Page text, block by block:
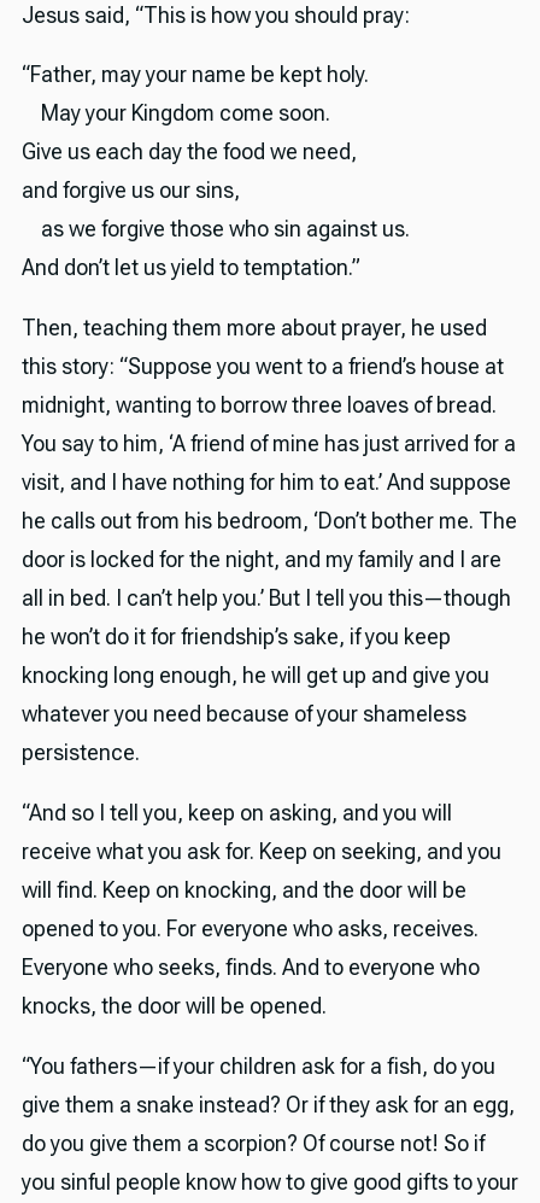
Jesus said, “This is how you should pray:
“Father, may your name be kept holy.
May your Kingdom come soon.
Give us each day the food we need,
and forgive us our sins,
as we forgive those who sin against us.
And don’t let us yield to temptation.”
Then, teaching them more about prayer, he used
this story: “Suppose you went to a friend’s house at
midnight, wanting to borrow three loaves of bread.
You say to him, ‘A friend of mine has just arrived for a
visit, and I have nothing for him to eat.’ And suppose
he calls out from his bedroom, ‘Don’t bother me. The
door is locked for the night, and my family and I are
all in bed. I can’t help you.’ But I tell you this—though
he won’t do it for friendship’s sake, if you keep
knocking long enough, he will get up and give you
whatever you need because of your shameless
persistence.
“And so I tell you, keep on asking, and you will
receive what you ask for. Keep on seeking, and you
will find. Keep on knocking, and the door will be
opened to you. For everyone who asks, receives.
Everyone who seeks, finds. And to everyone who
knocks, the door will be opened.
“You fathers—if your children ask for a fish, do you
give them a snake instead? Or if they ask for an egg,
do you give them a scorpion? Of course not! So if
you sinful people know how to give good gifts to your